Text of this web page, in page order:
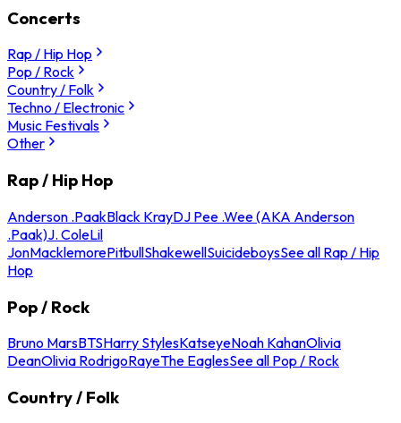
Concerts
Rap / Hip Hop
Pop / Rock
Country / Folk
Techno / Electronic
Music Festivals
Other
Rap / Hip Hop
Anderson .PaakBlack KrayDJ Pee .Wee (AKA Anderson
.Paak)J. ColeLil
JonMacklemorePitbullShakewellSuicideboysSee all Rap / Hip
Hop
Pop / Rock
Bruno MarsBTSHarry StylesKatseyeNoah KahanOlivia
DeanOlivia RodrigoRayeThe EaglesSee all Pop / Rock
Country / Folk